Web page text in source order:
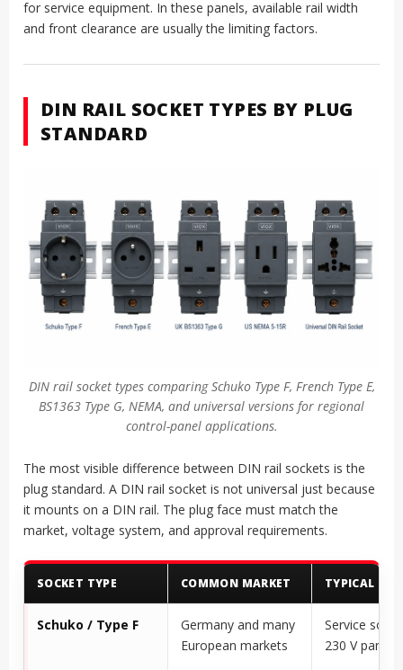
for service equipment. In these panels, available rail width
and front clearance are usually the limiting factors.
DIN RAIL SOCKET TYPES BY PLUG
STANDARD
DIN rail socket types comparing Schuko Type F, French Type E,
BS1363 Type G, NEMA, and universal versions for regional
control-panel applications.
The most visible difference between DIN rail sockets is the
plug standard. A DIN rail socket is not universal just because
it mounts on a DIN rail. The plug face must match the
market, voltage system, and approval requirements.
SOCKET TYPE COMMON MARKET TYPICAL
Schuko / Type F
Germany and many
European markets
Service
230 V panels